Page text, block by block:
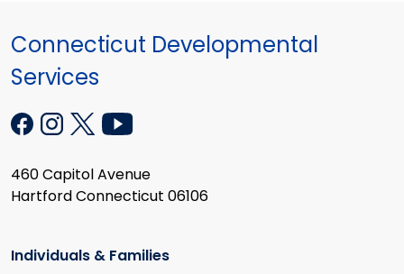
Connecticut Developmental
Services
460 Capitol Avenue
Hartford Connecticut 06106
Individuals & Families